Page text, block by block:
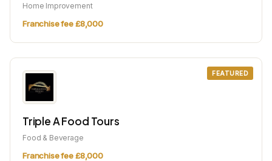
Home Improvement
Franchise fee £8,000
FEATURED
Triple A Food Tours
Food & Beverage
Franchise fee £8,000